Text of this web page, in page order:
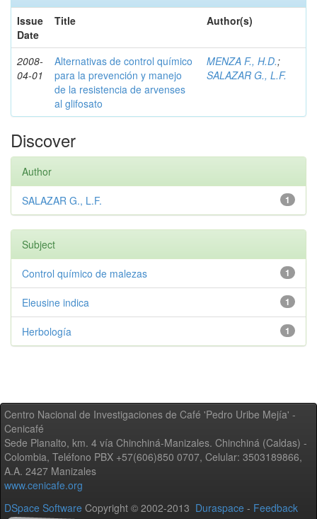
Issue
Date
Title Author(s)
2008-
04-01
Alternativas de control químico
para la prevención y manejo
de la resistencia de arvenses
al glifosato
MENZA F., H.D.;
SALAZAR G., L.F.
Discover
Author
1
SALAZAR G., L.F.
Subject
1
Control químico de malezas
1
Eleusine indica
1
Herbología
Centro Nacional de Investigaciones de Café 'Pedro Uribe Mejía' -
Cenicafé
Sede Planalto, km. 4 vía Chinchiná-Manizales. Chinchiná (Caldas) -
Colombia, Teléfono PBX +57(606)850 0707, Celular: 3503189866,
A.A. 2427 Manizales
www.cenicafe.org
DSpace Software Copyright © 2002-2013 Duraspace - Feedback